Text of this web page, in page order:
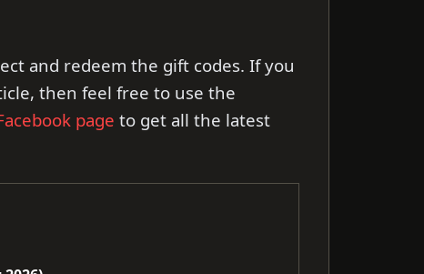
and redeem the gift codes. If you
then feel free to use the
page to get all the latest